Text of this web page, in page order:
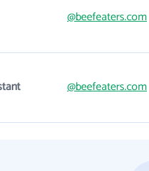
@beefeaters.com
@beefeaters.com